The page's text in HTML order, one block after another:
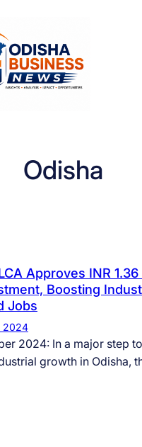
Odisha
Approves INR 1.36
Boosting
Jobs
2024
2024: In a major step
growth in Odisha,